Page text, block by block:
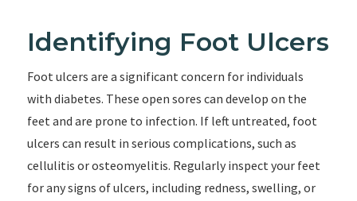
Identifying Foot Ulcers
Foot ulcers are a significant concern for individuals
with diabetes. These open sores can develop on the
feet and are prone to infection. If left untreated, foot
ulcers can result in serious complications, such as
cellulitis or osteomyelitis. Regularly inspect your feet
for any signs of ulcers, including redness, swelling, or